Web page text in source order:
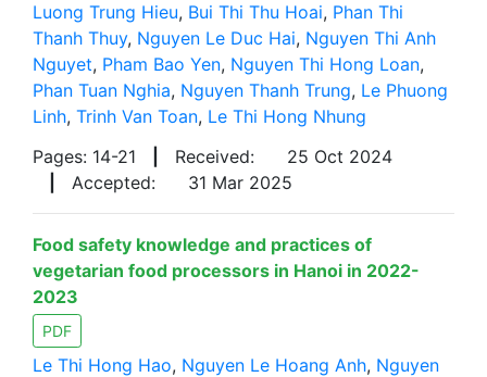
Luong Trung Hieu, Bui Thi Thu Hoai, Phan Thi
Thanh Thuy, Nguyen Le Duc Hai, Nguyen Thi Anh
Nguyet, Pham Bao Yen, Nguyen Thi Hong Loan,
Phan Tuan Nghia, Nguyen Thanh Trung, Le Phuong
Linh, Trinh Van Toan, Le Thi Hong Nhung
Pages: 14-21
Received:
25 Oct 2024
Accepted: 31 Mar 2025
Food safety knowledge and practices of
vegetarian food processors in Hanoi in 2022-
2023
PDF
Le Thi Hong Hao, Nguyen Le Hoang Anh, Nguyen